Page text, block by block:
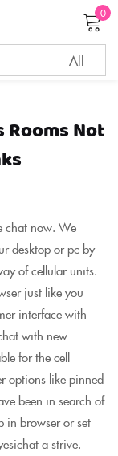
0
Rooms Not
chat now. We
desktop or pc by
of cellular units.
just like you
interface with
with new
for the cell
options like pinned
been in search of
in browser or set
a strive.